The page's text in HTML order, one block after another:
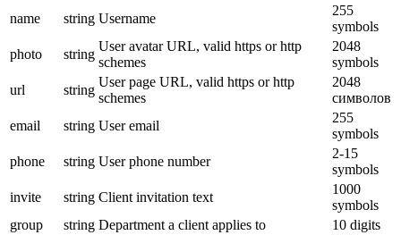
name string Username
255
symbols
photo
string
User avatar URL, valid https or http
schemes
2048
symbols
url
string
User page URL, valid https or http
schemes
2048
символов
email
string User email
255
symbols
phone
string User phone number
2-15
symbols
invite
string Client invitation text
1000
symbols
group
string Department a client applies to
10 digits